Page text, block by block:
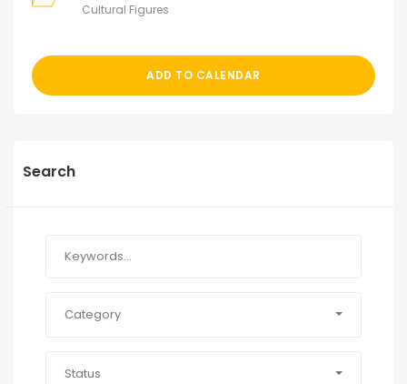
Cultural Figures
ADD TO CALENDAR
Search
Category
Status